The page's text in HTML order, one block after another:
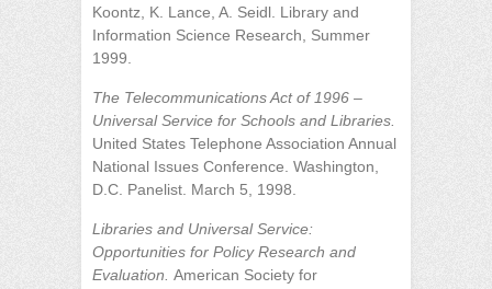
Koontz, K. Lance, A. Seidl. Library and
Information Science Research, Summer
1999.
The Telecommunications Act of 1996 –
Universal Service for Schools and Libraries.
United States Telephone Association Annual
National Issues Conference. Washington,
D.C. Panelist. March 5, 1998.
Libraries and Universal Service:
Opportunities for Policy Research and
Evaluation. American Society for